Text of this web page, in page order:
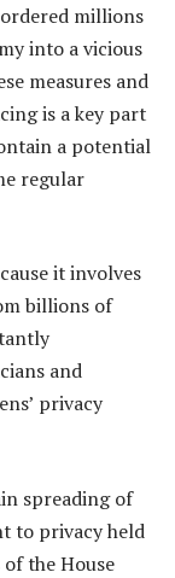
millions
into a vicious
measures and
is a key part
a potential
regular
it involves
billions of
and
privacy
spreading of
to privacy held
the House